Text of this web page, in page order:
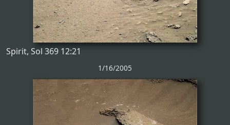
Spirit, Sol 369 12:21
1/16/2005